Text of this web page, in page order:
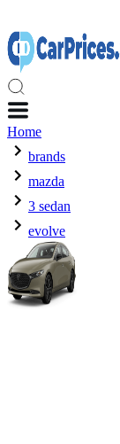
Home
brands
mazda
3 sedan
evolve